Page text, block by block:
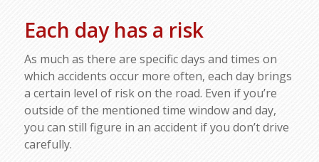
Each day has a risk
As much as there are specific days and times on
which accidents occur more often, each day brings
a certain level of risk on the road. Even if you’re
outside of the mentioned time window and day,
you can still figure in an accident if you don’t drive
carefully.